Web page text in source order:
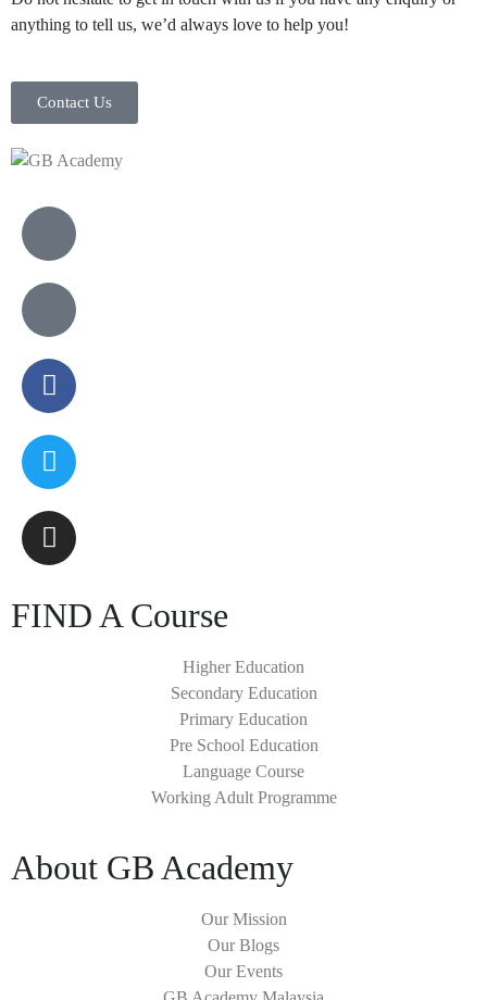
anything to tell us, we’d always love to help you!
Contact Us
FIND A Course
Higher Education
Secondary Education
Primary Education
Pre School Education
Language Course
Working Adult Programme
About GB Academy
Our Mission
Our Blogs
Our Events